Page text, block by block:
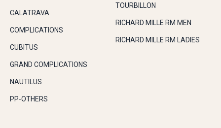
CALATRAVA
COMPLICATIONS
CUBITUS
GRAND COMPLICATIONS
NAUTILUS
PP-OTHERS
TOURBILLON
RICHARD MILLE RM MEN
RICHARD MILLE RM LADIES